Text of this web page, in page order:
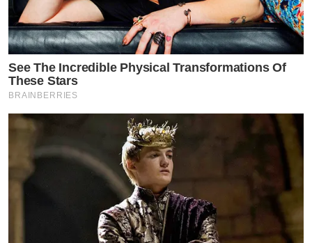
See The Incredible Physical Transformations Of
These Stars
BRAINBERRIES